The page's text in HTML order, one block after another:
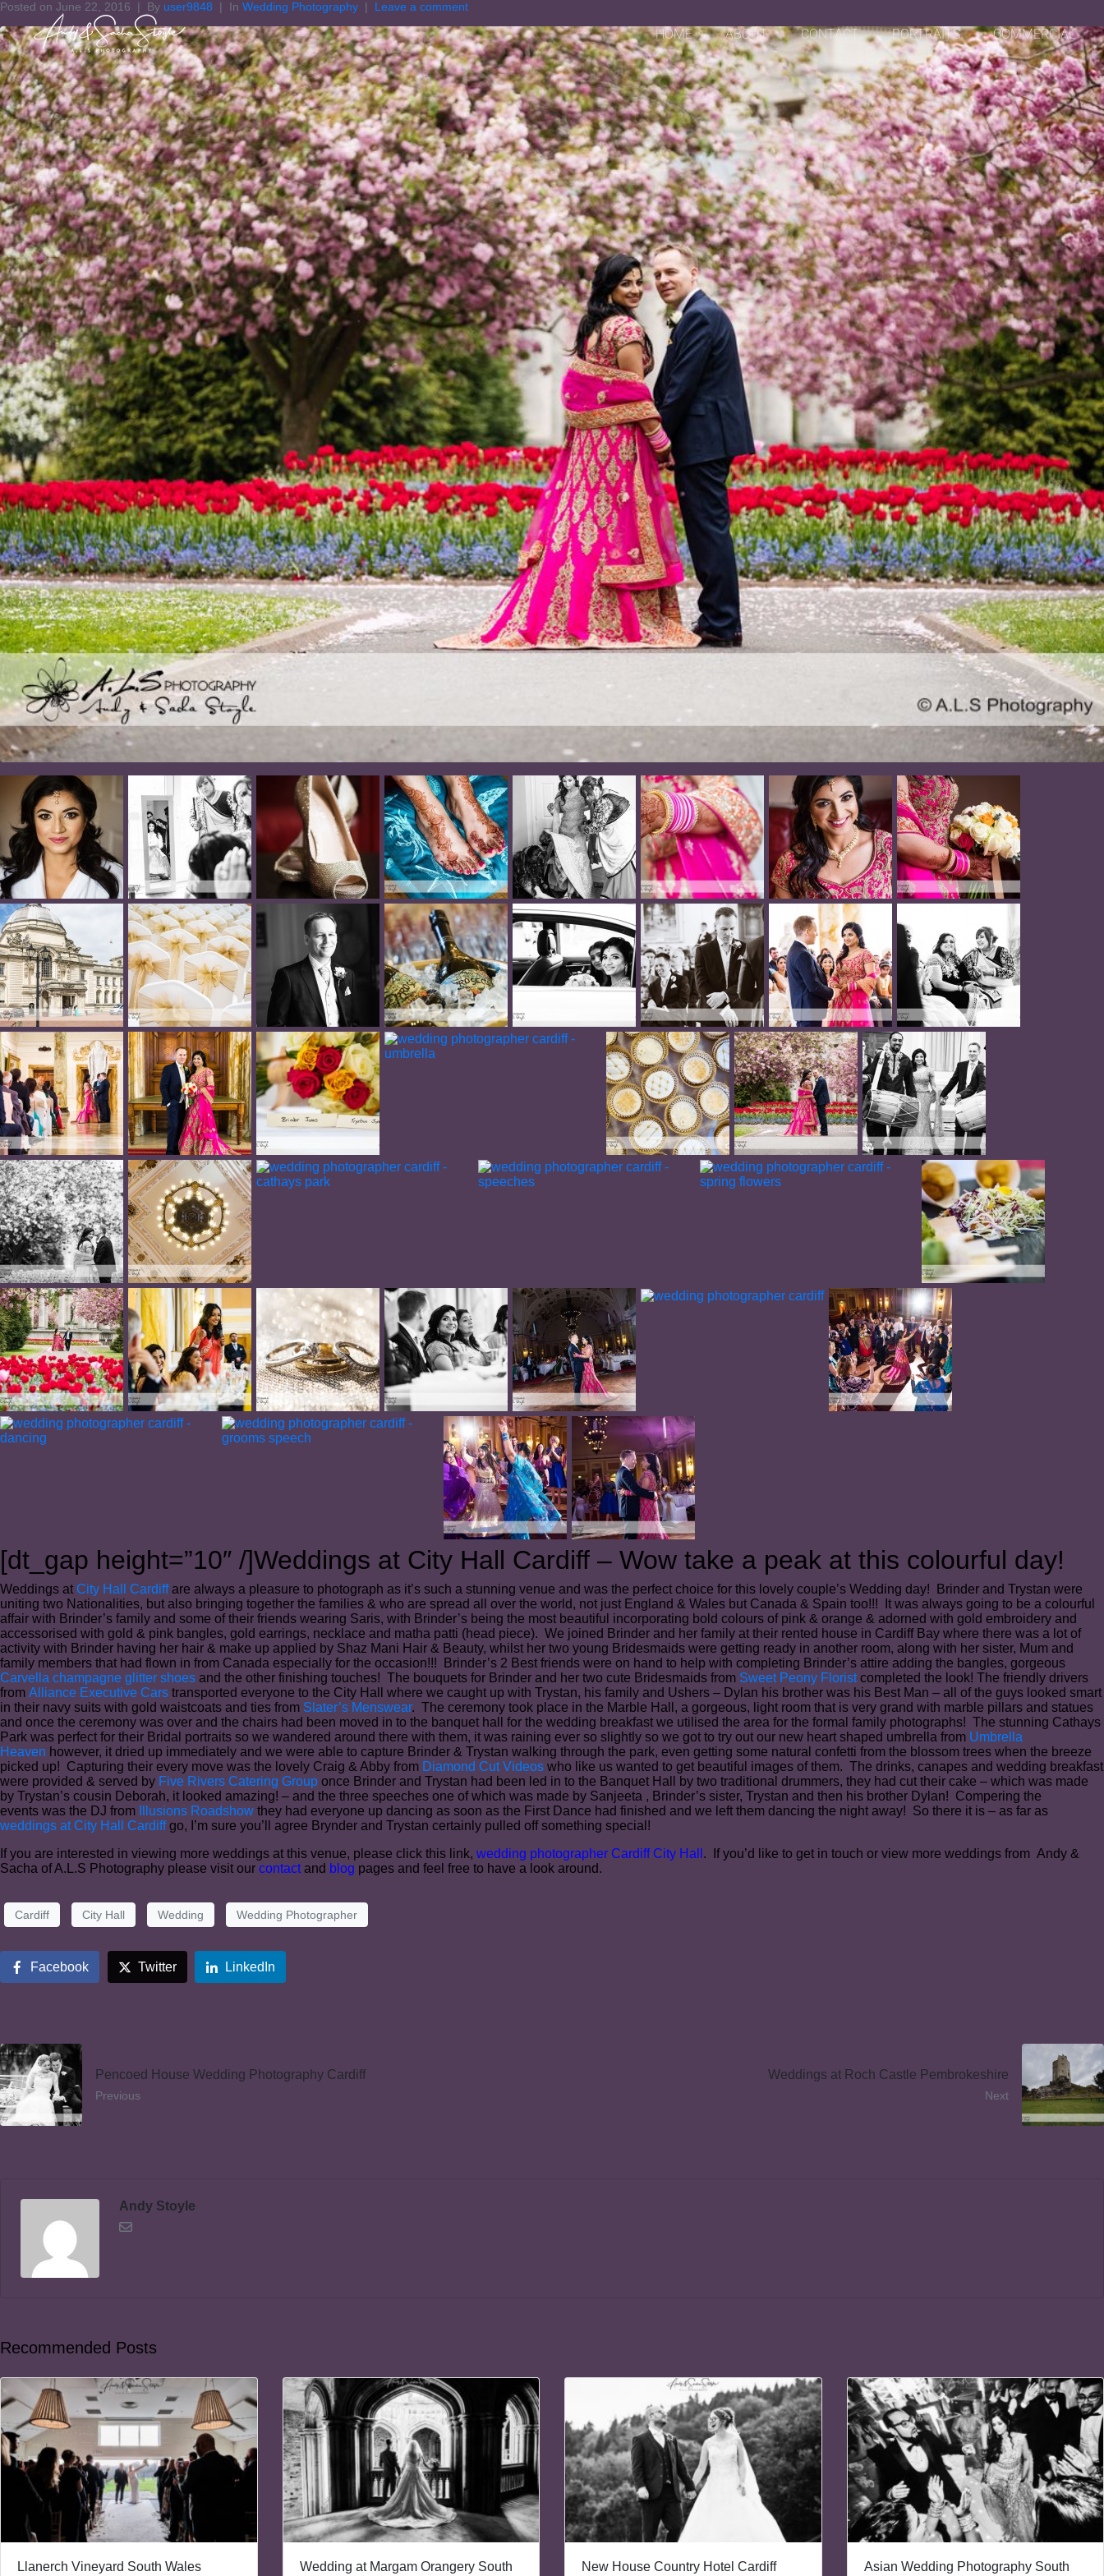
HOME ABOUT CONTACT PORTRAITS COMMERCIAL
Posted on June 22, 2016 By user9848 In Wedding Photography Leave a comment
[dt_gap height=”10″ /]Weddings at City Hall Cardiff – Wow take a peak at this colourful day!
Weddings atCity Hall Cardiffare always a pleasure to photograph as it’s such a stunning venue and was the perfect choice for this lovely couple’s Wedding day! Brinder and Trystan were
uniting two Nationalities, but also bringing together the families & who are spread all over the world, not just England & Wales but Canada & Spain too!!! It was always going to be a colourful
affair with Brinder’s family and some of their friends wearing Saris, with Brinder’s being the most beautiful incorporating bold colours of pink & orange & adorned with gold embroidery and
accessorised with gold & pink bangles, gold earrings, necklace and matha patti (head piece). We joined Brinder and her family at their rented house in Cardiff Bay where there was a lot of
activity with Brinder having her hair & make up applied by Shaz Mani Hair & Beauty, whilst her two young Bridesmaids were getting ready in another room, along with her sister, Mum and
family members that had flown in from Canada especially for the occasion!!! Brinder’s 2 Best friends were on hand to help with completing Brinder’s attire adding the bangles, gorgeous
Carvella champagne glitter shoes and the other finishing touches! The bouquets for Brinder and her two cute Bridesmaids from Sweet Peony Floristcompleted the look! The friendly drivers
from Alliance Executive Cars transported everyone to the City Hall where we caught up with Trystan, his family and Ushers – Dylan his brother was his Best Man – all of the guys looked smart
in their navy suits with gold waistcoats and ties from Slater’s Menswear. The ceremony took place in the Marble Hall, a gorgeous, light room that is very grand with marble pillars and statues
and once the ceremony was over and the chairs had been moved in to the banquet hall for the wedding breakfast we utilised the area for the formal family photographs! The stunning Cathays
Park was perfect for their Bridal portraits so we wandered around there with them, it was raining ever so slightly so we got to try out our new heart shaped umbrella from Umbrella
Heaven however, it dried up immediately and we were able to capture Brinder & Trystan walking through the park, even getting some natural confetti from the blossom trees when the breeze
picked up! Capturing their every move was the lovely Craig & Abby from Diamond Cut Videos who like us wanted to get beautiful images of them. The drinks, canapes and wedding breakfast
were provided & served by Five Rivers Catering Group once Brinder and Trystan had been led in to the Banquet Hall by two traditional drummers, they had cut their cake – which was made
by Trystan’s cousin Deborah, it looked amazing! – and the three speeches one of which was made by Sanjeeta , Brinder’s sister, Trystan and then his brother Dylan! Compering the
events was the DJ from
Illusions Roadshow they had everyone up dancing as soon as the First Dance had finished and we left them dancing the night away! So there it is – as far as
weddings at City Hall Cardiffgo, I’m sure you’ll agree Brynder and Trystan certainly pulled off something special!
If you are interested in viewing more weddings at this venue, please click this link, wedding photographer Cardiff City Hall . If you’d like to get in touch or view more weddings from Andy &
Sacha of A.L.S Photography please visit our contactand blog pages and feel free to have a look around.
Cardiff City Hall Wedding Wedding Photographer
Facebook Twitter LinkedIn
Pencoed House Wedding Photography Cardiff
Previous
Weddings at Roch Castle Pembrokeshire
Next
Andy Stoyle
Recommended Posts
Llanerch Vineyard South Wales
Wedding at Margam Orangery South
New House Country Hotel Cardiff
Asian Wedding Photography South